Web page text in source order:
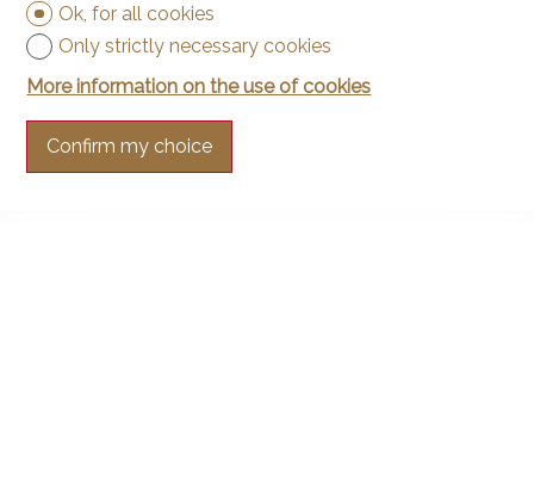
Ok, for all cookies
Only strictly necessary cookies
More information on the use of cookies
Confirm my choice